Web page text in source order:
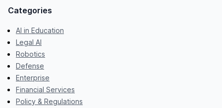
Categories
AI in Education
Legal AI
Robotics
Defense
Enterprise
Financial Services
Policy & Regulations